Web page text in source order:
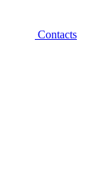
Contacts